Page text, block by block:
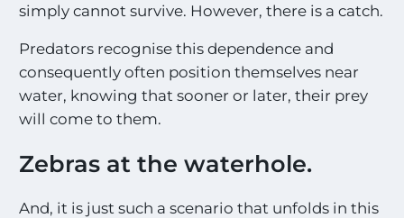
simply cannot survive. However, there is a catch.
Predators recognise this dependence and
consequently often position themselves near
water, knowing that sooner or later, their prey
will come to them.
Zebras at the waterhole.
And, it is just such a scenario that unfolds in this